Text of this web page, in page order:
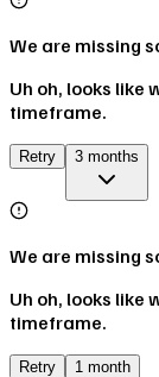
We are missing
Uh oh, looks
timeframe.
Retry 3 months
We are missing
Uh oh, looks
timeframe.
Retry 1 month